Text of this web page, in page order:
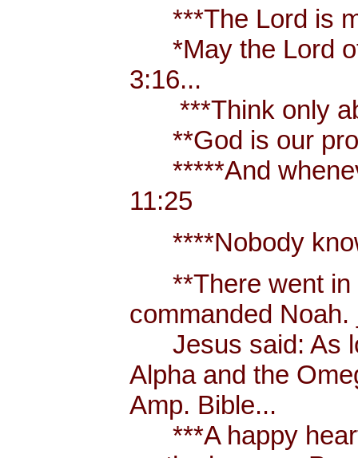
***The Lord is
*May the Lord of
3:16...
***Think only
**God is our
*****And
11:25
****Nobody
**There went in
commanded
Jesus said: As
Alpha and the
Amp. Bible...
***A happy heart